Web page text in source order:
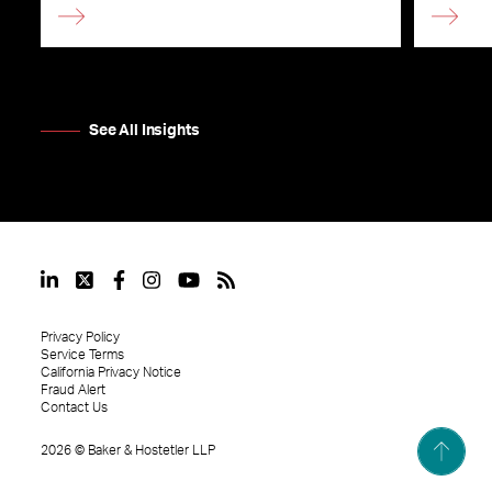
See All Insights
2026 © Baker & Hostetler LLP
Privacy Policy
Service Terms
California Privacy Notice
Fraud Alert
Contact Us